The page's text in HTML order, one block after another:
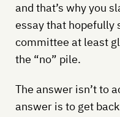
and that’s why you
essay that hopefully
committee at least
the “no” pile.
The answer isn’t to
answer is to get